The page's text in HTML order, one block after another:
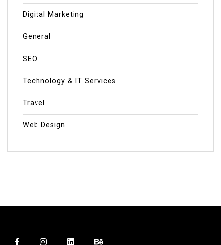
Digital Marketing
General
SEO
Technology & IT Services
Travel
Web Design